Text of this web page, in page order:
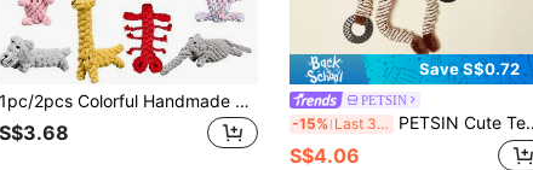
1pc/2pcs Colorful Handmade Woven Rope Dog Toys, Cute Cartoon Animal Shapes Like Bear, Octopus, Duck, Giraffe, Lobster, Puppy, Elephant To Attract Pet's Attention, Durable, Chew Resistant, Stress Relief, Teeth Cleaning, Oral Care, Interactive Rope Toys, Pet Gifts, Pet Supplies
S$3.68
Save S$0.72
PETSIN
-15% Last 3 days PETSIN Cute Teething Animal Shaped Plush Dog Toy With Built-In BB Barking Sound, Interactive Dog Bite Play
S$4.06